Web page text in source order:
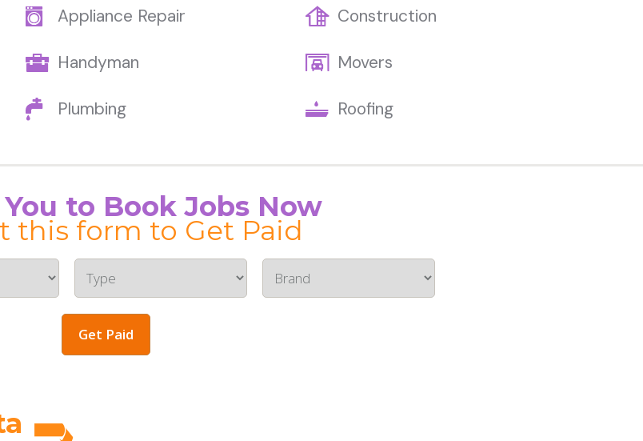
Appliance Repair Construction
Handyman Movers
Plumbing Roofing
to Book Jobs Now
this form to Get Paid
Get Paid